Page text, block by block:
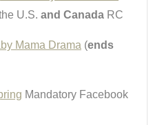
U.S. and Canada RC
Mama Drama (ends
Mandatory Facebook